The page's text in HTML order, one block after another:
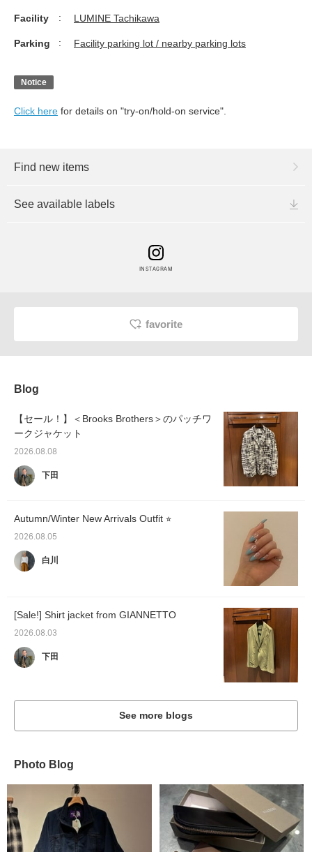
Facility LUMINE Tachikawa
Parking Facility parking lot / nearby parking lots
Notice
Click here for details on "try-on/hold-on service".
Find new items
See available labels
INSTAGRAM
favorite
Blog
【セール！】＜Brooks Brothers＞のパッチワ
ークジャケット
2026.08.08
下田
Autumn/Winter New Arrivals Outfit ⭐︎
2026.08.05
白川
[Sale!] Shirt jacket from GIANNETTO
2026.08.03
下田
See more blogs
Photo Blog